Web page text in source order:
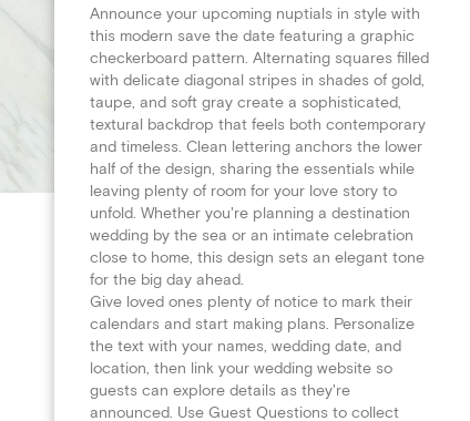
Announce your upcoming nuptials in style with
this modern save the date featuring a graphic
checkerboard pattern. Alternating squares filled
with delicate diagonal stripes in shades of gold,
taupe, and soft gray create a sophisticated,
textural backdrop that feels both contemporary
and timeless. Clean lettering anchors the lower
half of the design, sharing the essentials while
leaving plenty of room for your love story to
unfold. Whether you're planning a destination
wedding by the sea or an intimate celebration
close to home, this design sets an elegant tone
for the big day ahead.
Give loved ones plenty of notice to mark their
calendars and start making plans. Personalize
the text with your names, wedding date, and
location, then link your wedding website so
guests can explore details as they're
announced. Use Guest Questions to collect